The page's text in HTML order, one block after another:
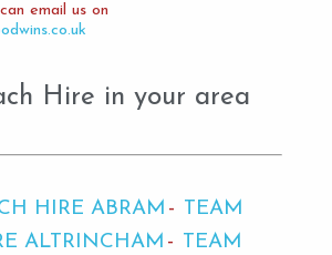
email us on
Hire in your area
HIRE ABRAM
TEAM
ALTRINCHAM
TEAM